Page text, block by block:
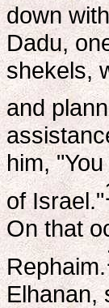
down
Dadu,
shekels,
and
him,
of Israel."
On that
Rephaim.
Elhanan,